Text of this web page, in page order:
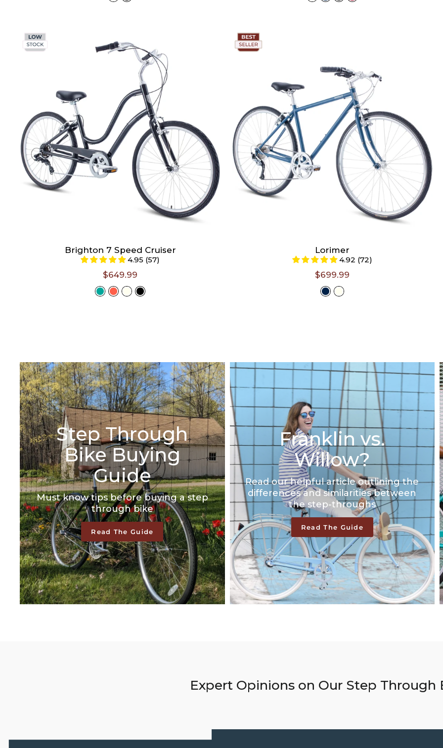
Size -
Large (Riders 5'6" - 6'3")
Select A Size
Size -Size chart
S/M (Riders 4'11" - 5'5")
Large (Riders 5'6" - 6'3")
Select A Size
Color -Sea Glass
Select A Size
Brighton 7 Speed Cruiser
4.95 (57)
$649.99 Matte Denim
16/M (Riders 5'1" - 5'4")
18/L (Riders 5'5" - 5'7")
Select A Size
Lorimer
4.92 (72)
$699.99
Step Through
Bike Buying
Guide
Must know tips before buying a step
through bike
Read The Guide
Franklin vs.
Willow?
Read our helpful article outlining the
differences and similarities between
the step-throughs
Read The Guide
Expert Opinions on Our Step Through